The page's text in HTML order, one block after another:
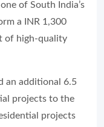
of South India’s
a INR 1,300
of high-quality
an additional 6.5
projects to the
projects